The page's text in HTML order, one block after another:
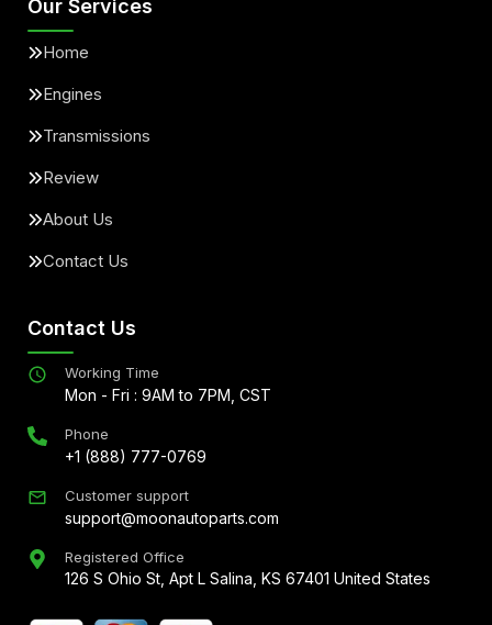
Our Services
Home
Engines
Transmissions
Review
About Us
Contact Us
Contact Us
Working Time
Mon - Fri : 9AM to 7PM, CST
Phone
+1 (888) 777-0769
Customer support
support@moonautoparts.com
Registered Office
126 S Ohio St, Apt L Salina, KS 67401 United States